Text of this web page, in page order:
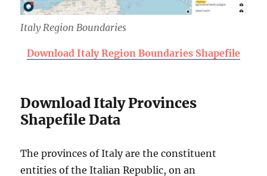
Italy Region Boundaries
Download Italy Region Boundaries Shapefile
Download Italy Provinces
Shapefile Data
The provinces of Italy are the constituent
entities of the Italian Republic, on an